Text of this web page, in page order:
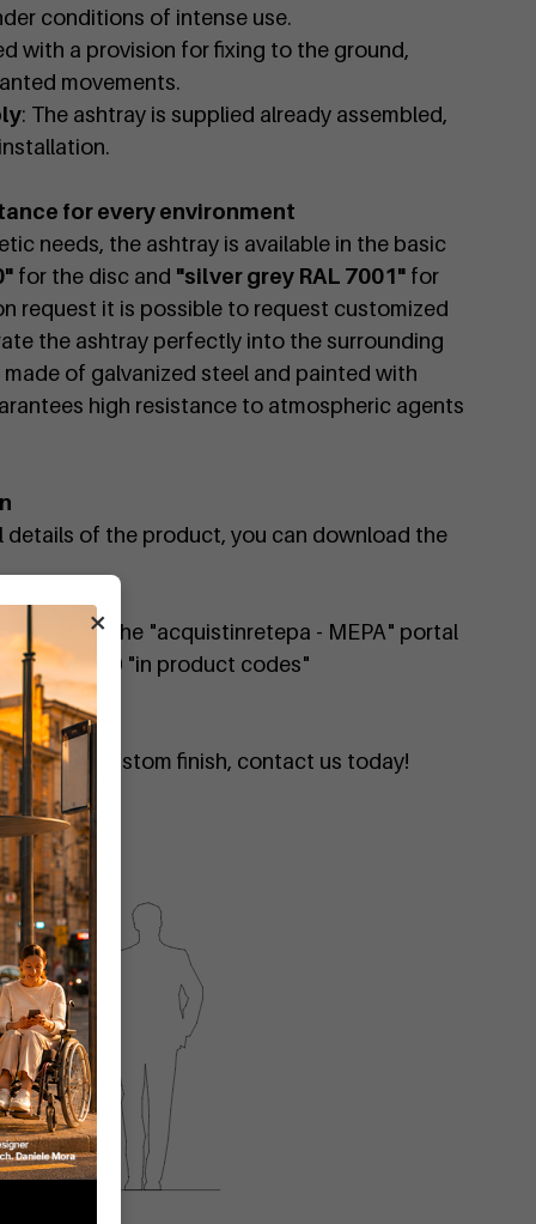
conditions of intense use.
with a provision for fixing to the ground,
movements.
: The ashtray is supplied already assembled,
for every environment
needs, the ashtray is available in the basic
for the disc and "silver grey RAL 7001" for
request it is possible to request customized
the ashtray perfectly into the surrounding
of galvanized steel and painted with
high resistance to atmospheric agents
details of the product, you can download the
on the "acquistinretepa - MEPA" portal
"in product codes"
or a custom finish, contact us today!
×